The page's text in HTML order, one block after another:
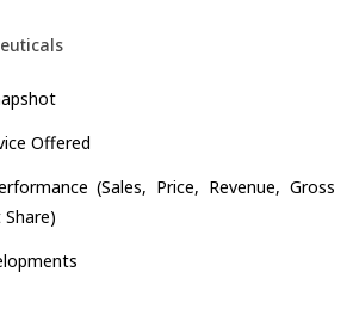
Offered
(Sales, Price, Revenue, Gross